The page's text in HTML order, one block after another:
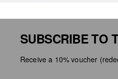
SUBSCRIBE TO
Receive a 10% voucher